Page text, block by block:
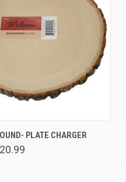
VIEW OPTIONS
PLATE CHARGER